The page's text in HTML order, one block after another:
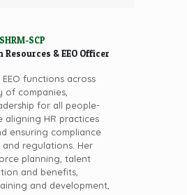
SCP
& EEO Officer
functions across
of companies,
for all people-
aligning HR practices
ensuring compliance
regulations. Her
planning, talent
and benefits,
and development,